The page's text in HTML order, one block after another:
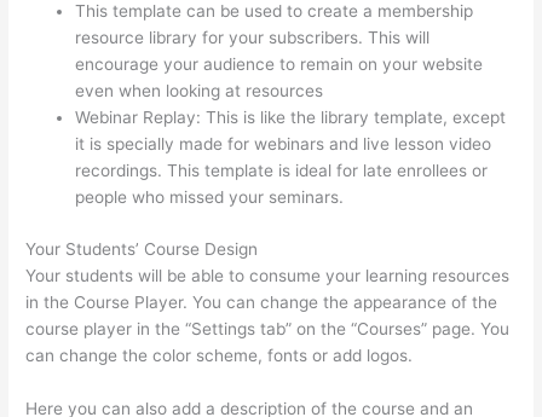
This template can be used to create a membership
resource library for your subscribers. This will
encourage your audience to remain on your website
even when looking at resources
Webinar Replay: This is like the library template, except
it is specially made for webinars and live lesson video
recordings. This template is ideal for late enrollees or
people who missed your seminars.
Your Students’ Course Design
Your students will be able to consume your learning resources
in the Course Player. You can change the appearance of the
course player in the “Settings tab” on the “Courses” page. You
can change the color scheme, fonts or add logos.
Here you can also add a description of the course and an